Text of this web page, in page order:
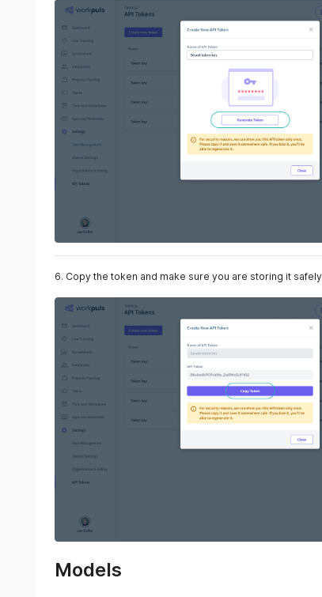
6. Copy the token and make sure you are storing it safely
Models